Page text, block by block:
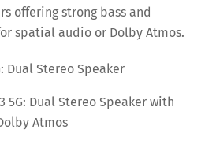
offering strong bass and
spatial audio or Dolby Atmos.
Dual Stereo Speaker
5G: Dual Stereo Speaker with
Atmos